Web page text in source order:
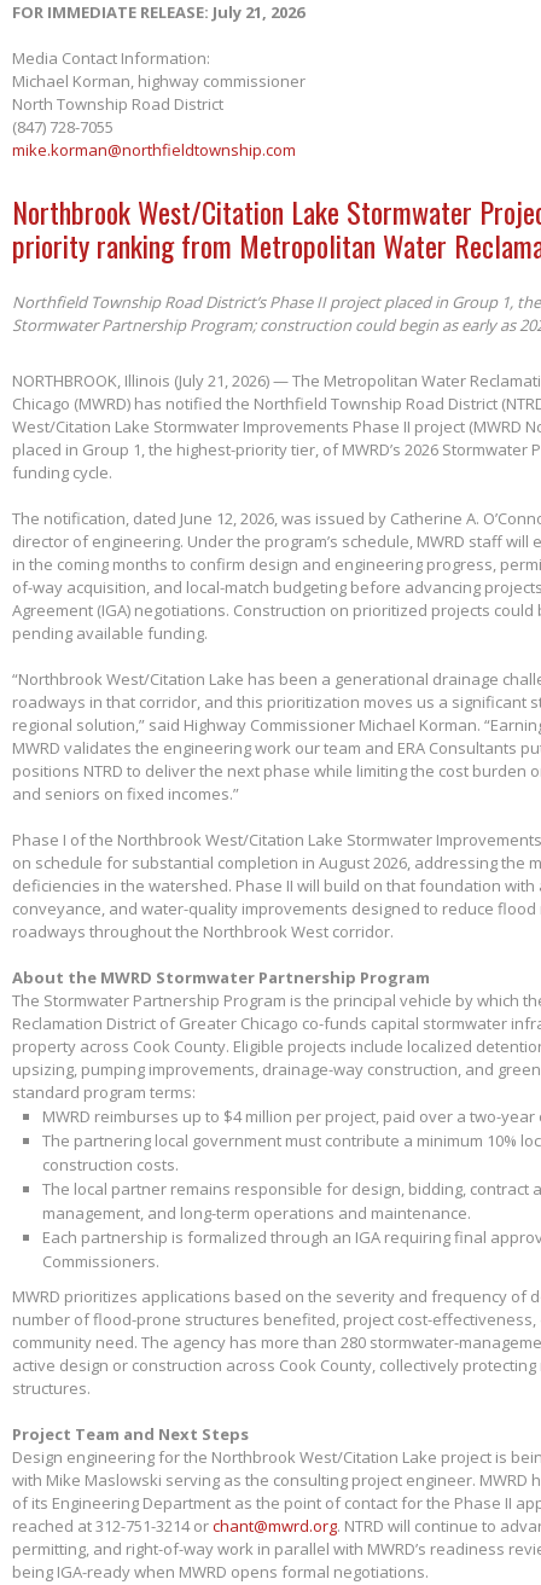
FOR IMMEDIATE RELEASE: July 21, 2026
Media Contact Information:
Michael Korman, highway commissioner
North Township Road District
(847) 728-7055
mike.korman@northfieldtownship.com
Northbrook West/Citation Lake Stormwater
priority ranking from Metropolitan Water
Northfield Township Road District’s Phase II project placed in Group 1,
Stormwater Partnership Program; construction could begin as early as
NORTHBROOK, Illinois (July 21, 2026) — The Metropolitan Water
Chicago (MWRD) has notified the Northfield Township Road District
West/Citation Lake Stormwater Improvements Phase II project (MWRD
placed in Group 1, the highest-priority tier, of MWRD’s 2026 Stormwater
funding cycle.
The notification, dated June 12, 2026, was issued by Catherine A.
director of engineering. Under the program’s schedule, MWRD staff will
in the coming months to confirm design and engineering progress,
of-way acquisition, and local-match budgeting before advancing
Agreement (IGA) negotiations. Construction on prioritized projects could
pending available funding.
“Northbrook West/Citation Lake has been a generational drainage
roadways in that corridor, and this prioritization moves us a significant
regional solution,” said Highway Commissioner Michael Korman.
MWRD validates the engineering work our team and ERA Consultants
positions NTRD to deliver the next phase while limiting the cost burden
and seniors on fixed incomes.”
Phase I of the Northbrook West/Citation Lake Stormwater
on schedule for substantial completion in August 2026, addressing the
deficiencies in the watershed. Phase II will build on that foundation
conveyance, and water-quality improvements designed to reduce
roadways throughout the Northbrook West corridor.
About the MWRD Stormwater Partnership Program
The Stormwater Partnership Program is the principal vehicle by which
Reclamation District of Greater Chicago co-funds capital stormwater
property across Cook County. Eligible projects include localized
upsizing, pumping improvements, drainage-way construction, and
standard program terms:
MWRD reimburses up to $4 million per project, paid over a two-
The partnering local government must contribute a minimum 10%
construction costs.
The local partner remains responsible for design, bidding, contract
management, and long-term operations and maintenance.
Each partnership is formalized through an IGA requiring final
Commissioners.
MWRD prioritizes applications based on the severity and frequency of
number of flood-prone structures benefited, project cost-
community need. The agency has more than 280 stormwater-
active design or construction across Cook County, collectively protecting
structures.
Project Team and Next Steps
Design engineering for the Northbrook West/Citation Lake project is
with Mike Maslowski serving as the consulting project engineer. MWRD
of its Engineering Department as the point of contact for the Phase II
reached at 312-751-3214 orchant@mwrd.org. NTRD will continue to
permitting, and right-of-way work in parallel with MWRD’s readiness
being IGA-ready when MWRD opens formal negotiations.